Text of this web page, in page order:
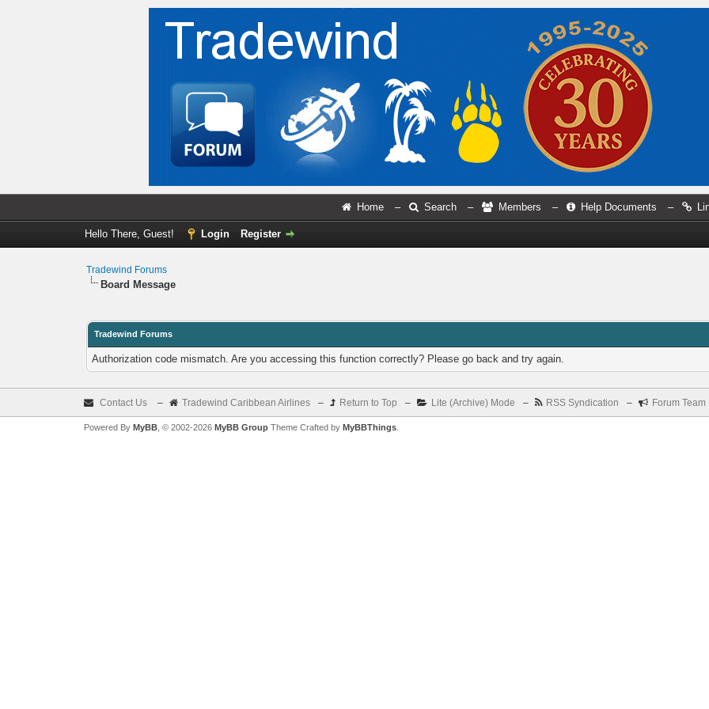
Home – Search – Members – Help Documents –
Hello There, Guest! Login Register
Tradewind Forums
Board Message
Tradewind Forums
Authorization code mismatch. Are you accessing this function correctly? Please go back and try again.
Contact Us – Tradewind Caribbean Airlines – Return to Top – Lite (Archive) Mode – RSS Syndication – Forum Team
Powered By MyBB, © 2002-2026 MyBB GroupTheme Crafted by MyBBThings.